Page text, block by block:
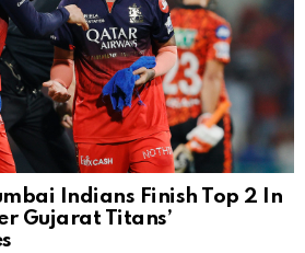
Indians Finish Top 2 In
Gujarat Titans’